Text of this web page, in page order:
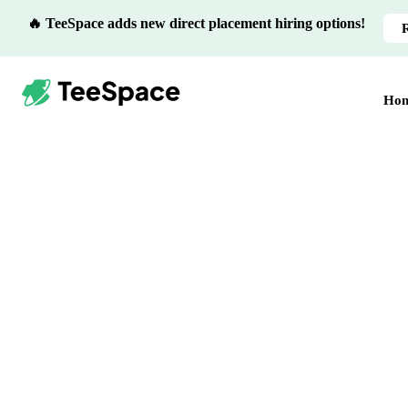
🔥 TeeSpace adds new direct placement hiring options!